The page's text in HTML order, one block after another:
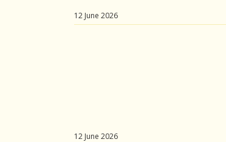
12 June 2026
12 June 2026